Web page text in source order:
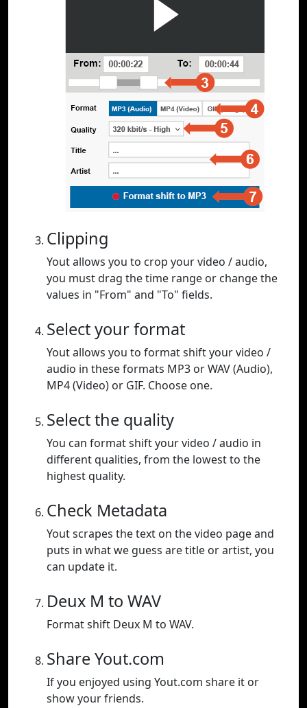
Clipping
Yout allows you to crop your video / audio,
you must drag the time range or change the
values in "From" and "To" fields.
Select your format
Yout allows you to format shift your video /
audio in these formats MP3 or WAV (Audio),
MP4 (Video) or GIF. Choose one.
Select the quality
You can format shift your video / audio in
different qualities, from the lowest to the
highest quality.
Check Metadata
Yout scrapes the text on the video page and
puts in what we guess are title or artist, you
can update it.
Deux M to WAV
Format shift Deux M to WAV.
Share Yout.com
If you enjoyed using Yout.com share it or
show your friends.